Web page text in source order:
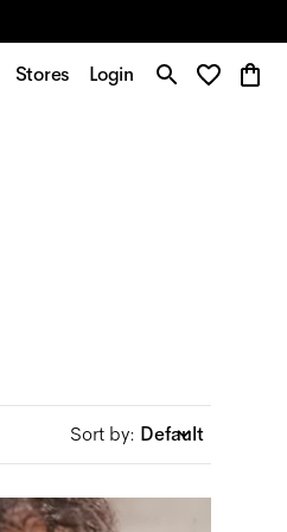
Stores Login
Sort by: Default